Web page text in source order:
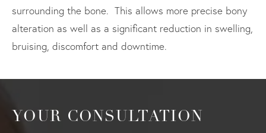
surrounding the bone. This allows more precise bony
alteration as well as a significant reduction in swelling,
bruising, discomfort and downtime.
YOUR CONSULTATION